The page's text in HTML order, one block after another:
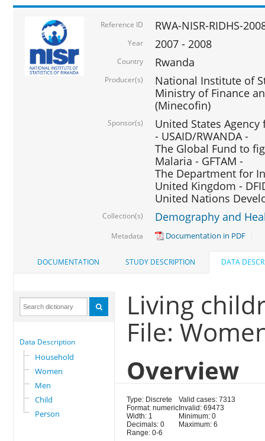
Reference ID RWA-NISR-RIDHS-
Year 2007 - 2008
Country Rwanda
Producer(s)
National Institute of
Ministry of Finance
(Minecofin)
Sponsor(s)
United States
- USAID/RWANDA -
The Global Fund to
Malaria - GFTAM -
The Department for
United Kingdom -
United Nations
Collection(s) Demography and
Metadata Documentation in PDF
DOCUMENTATION STUDY DESCRIPTION DATA
Data Description
Household
Women
Men
Child
Person
Living
File:
Overview
Type: Discrete
Format: numeric
Width: 1
Decimals: 0
Range: 0-6
Valid cases: 7313
Invalid: 69473
Minimum: 0
Maximum: 6